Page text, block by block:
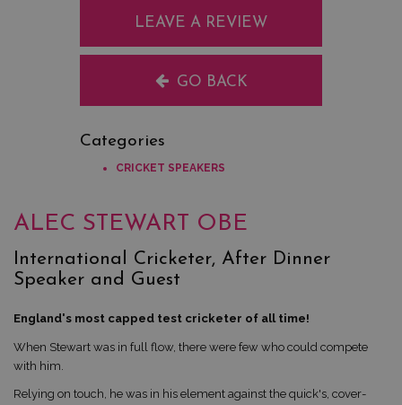
LEAVE A REVIEW
GO BACK
Categories
CRICKET SPEAKERS
ALEC STEWART OBE
International Cricketer, After Dinner
Speaker and Guest
England's most capped test cricketer of all time!
When Stewart was in full flow, there were few who could compete
with him.
Relying on touch, he was in his element against the quick's, cover-